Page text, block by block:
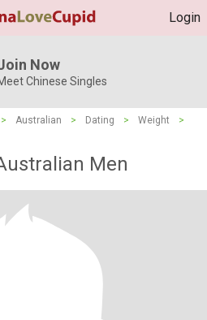
Login
Now
Chinese Singles
> Australian > Dating > Weight
>
Men